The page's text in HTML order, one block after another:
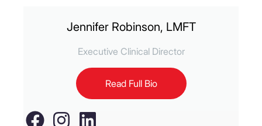
Jennifer Robinson, LMFT
Executive Clinical Director
Read Full Bio